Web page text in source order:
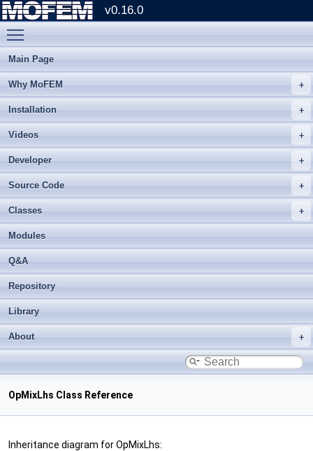
v0.16.0
Main Page
Why MoFEM
Installation
Videos
Developer
Source Code
Classes
Modules
Q&A
Repository
Library
About
OpMixLhs Class Reference
Inheritance diagram for OpMixLhs: